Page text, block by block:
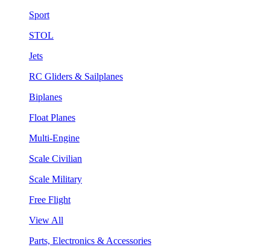
Sport
STOL
Jets
RC Gliders & Sailplanes
Biplanes
Float Planes
Multi-Engine
Scale Civilian
Scale Military
Free Flight
View All
Parts, Electronics & Accessories